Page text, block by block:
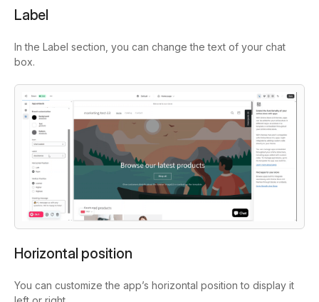
Label
In the Label section, you can change the text of your chat
box.
Horizontal position
You can customize the app’s horizontal position to display it